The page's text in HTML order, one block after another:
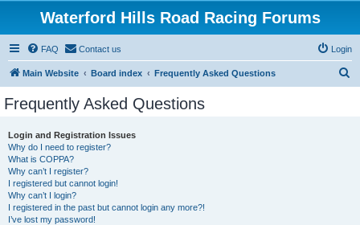
Waterford Hills Road Racing Forums
FAQ Contact us Login
Main Website Board index Frequently Asked Questions
Frequently Asked Questions
Login and Registration Issues
Why do I need to register?
What is COPPA?
Why can’t I register?
I registered but cannot login!
Why can’t I login?
I registered in the past but cannot login any more?!
I’ve lost my password!